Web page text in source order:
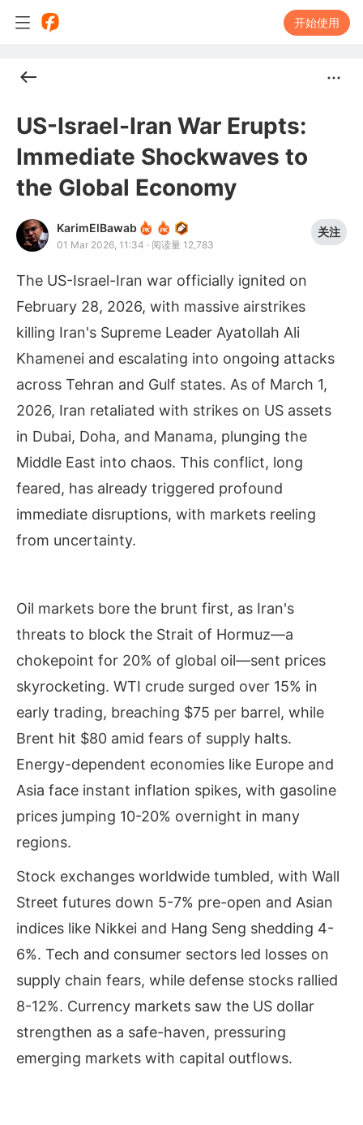
开始使用
US-Israel-Iran War Erupts:
Immediate Shockwaves to
the Global Economy
KarimElBawab
01 Mar 2026, 11:34 · 阅读量 12,783
关注
The US-Israel-Iran war officially ignited on
February 28, 2026, with massive airstrikes
killing Iran's Supreme Leader Ayatollah Ali
Khamenei and escalating into ongoing attacks
across Tehran and Gulf states. As of March 1,
2026, Iran retaliated with strikes on US assets
in Dubai, Doha, and Manama, plunging the
Middle East into chaos. This conflict, long
feared, has already triggered profound
immediate disruptions, with markets reeling
from uncertainty.
Oil markets bore the brunt first, as Iran's
threats to block the Strait of Hormuz—a
chokepoint for 20% of global oil—sent prices
skyrocketing. WTI crude surged over 15% in
early trading, breaching $75 per barrel, while
Brent hit $80 amid fears of supply halts.
Energy-dependent economies like Europe and
Asia face instant inflation spikes, with gasoline
prices jumping 10-20% overnight in many
regions.
Stock exchanges worldwide tumbled, with Wall
Street futures down 5-7% pre-open and Asian
indices like Nikkei and Hang Seng shedding 4-
6%. Tech and consumer sectors led losses on
supply chain fears, while defense stocks rallied
8-12%. Currency markets saw the US dollar
strengthen as a safe-haven, pressuring
emerging markets with capital outflows.